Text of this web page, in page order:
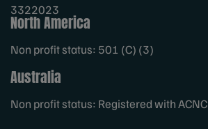
3322023
North America
Non profit status: 501 (C) (3)
Australia
Non profit status: Registered with ACNC